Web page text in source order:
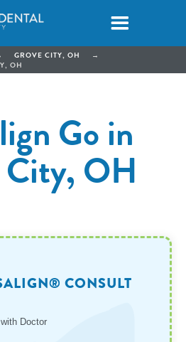
GROVE CITY, OH
→
OH
Go in
City, OH
CONSULT
Doctor